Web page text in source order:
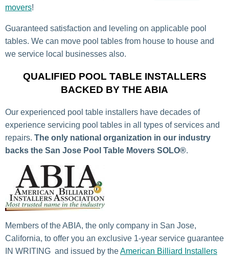
movers!
Guaranteed satisfaction and leveling on applicable pool
tables. We can move pool tables from house to house and
we service local businesses also.
QUALIFIED POOL TABLE INSTALLERS
BACKED BY THE ABIA
Our experienced pool table installers have decades of
experience servicing pool tables in all types of services and
repairs. The only national organization in our industry
backs the San Jose Pool Table Movers SOLO®.
Members of the ABIA, the only company in San Jose,
California, to offer you an exclusive 1-year service guarantee
IN WRITING and issued by theAmerican Billiard Installers